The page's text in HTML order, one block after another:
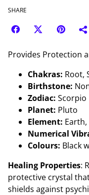
SHARE
Provides Protection
Chakras: Root,
Birthstone:
Zodiac: Scorpio
Planet: Pluto
Element: Earth,
Numerical
Colours: Black
Healing Properties:
protective crystal
shields against